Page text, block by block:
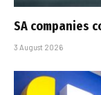
SA companies
3 August 2026